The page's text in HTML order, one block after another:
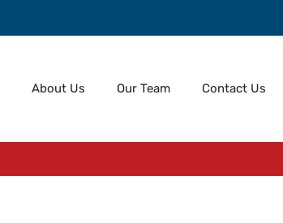
About Us Our Team Contact Us